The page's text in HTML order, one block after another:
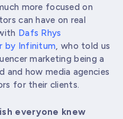
more focused on
can have on real
Dafs Rhys
by Infinitum, who told us
marketing being a
how media agencies
for their clients.
everyone knew